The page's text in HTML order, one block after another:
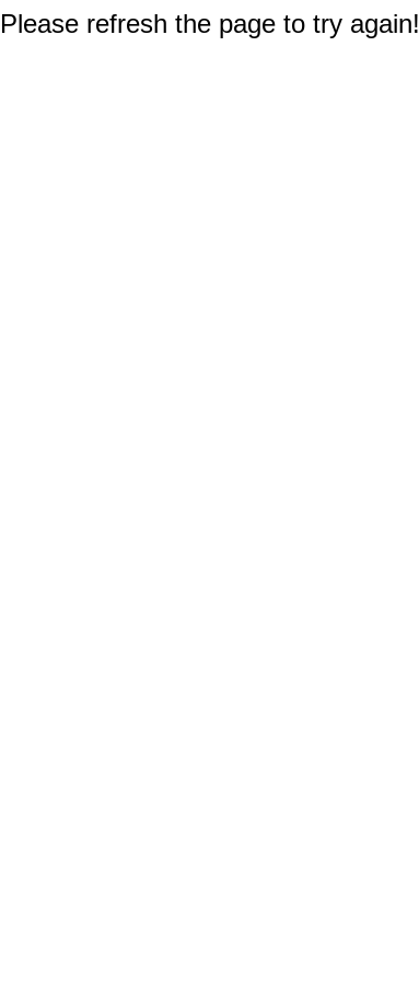
refresh the page to try again!